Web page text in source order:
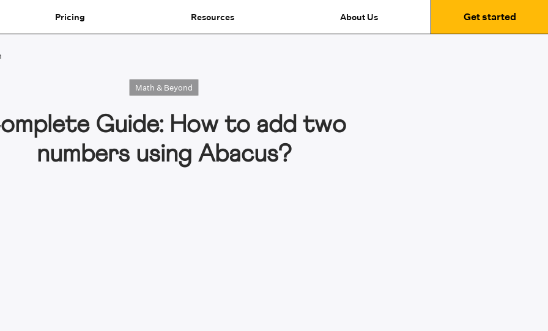
Pricing Resources About Us Get started
Math & Beyond
Guide: How to add two
numbers using Abacus?